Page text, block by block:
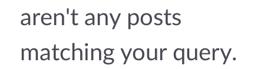
aren't any posts
matching your query.